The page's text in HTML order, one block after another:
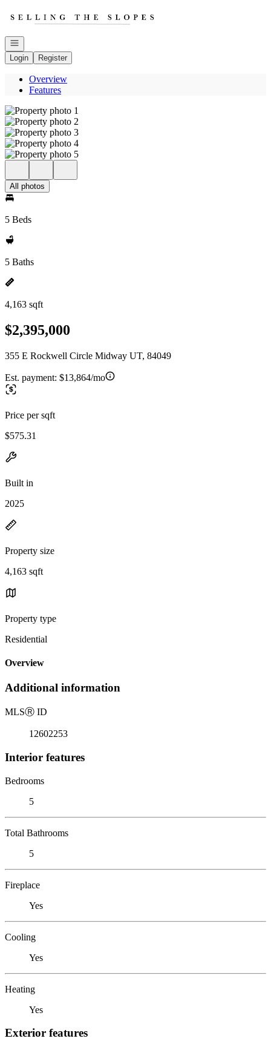
Open navigation
Login
Register
Overview
Features
All photos
5 Beds
5 Baths
4,163 sqft
$2,395,000
355 E Rockwell Circle Midway UT, 84049
Est. payment: $13,864/mo
Price per sqft
$575.31
Built in
2025
Property size
4,163 sqft
Property type
Residential
Overview
Additional information
MLSⓇ ID
12602253
Interior features
Bedrooms
5
Total Bathrooms
5
Fireplace
Yes
Cooling
Yes
Heating
Yes
Exterior features